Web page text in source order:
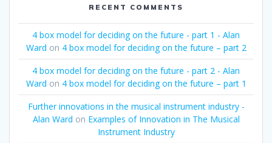
RECENT COMMENTS
4 box model for deciding on the future - part 1 - Alan
Ward on 4 box model for deciding on the future – part 2
4 box model for deciding on the future - part 2 - Alan
Ward on 4 box model for deciding on the future – part 1
Further innovations in the musical instrument industry -
Alan Ward on Examples of Innovation in The Musical
Instrument Industry